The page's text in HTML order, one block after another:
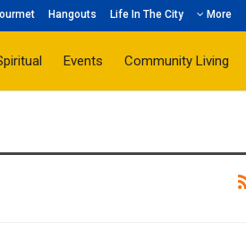
Hangouts Life In The City More
Events Community Living